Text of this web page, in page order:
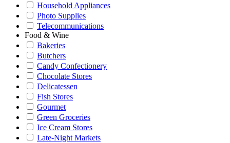
Household Appliances
Photo Supplies
Telecommunications
Food & Wine
Bakeries
Butchers
Candy Confectionery
Chocolate Stores
Delicatessen
Fish Stores
Gourmet
Green Groceries
Ice Cream Stores
Late-Night Markets